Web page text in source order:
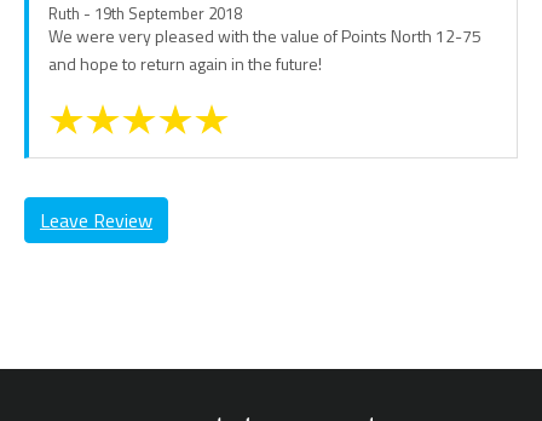
Ruth - 19th September 2018
We were very pleased with the value of Points North 12-75
and hope to return again in the future!
Leave Review